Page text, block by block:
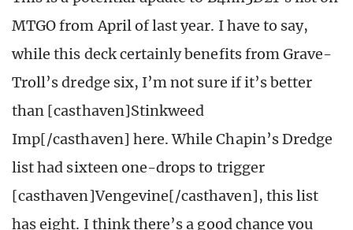
MTGO from April of last year. I have to say,
while this deck certainly benefits from Grave-
Troll’s dredge six, I’m not sure if it’s better
than [casthaven]Stinkweed
Imp[/casthaven] here. While Chapin’s Dredge
list had sixteen one-drops to trigger
[casthaven]Vengevine[/casthaven], this list
has eight. I think there’s a good chance you